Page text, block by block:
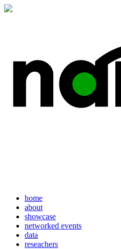
home
about
showcase
networked events
data
reseachers